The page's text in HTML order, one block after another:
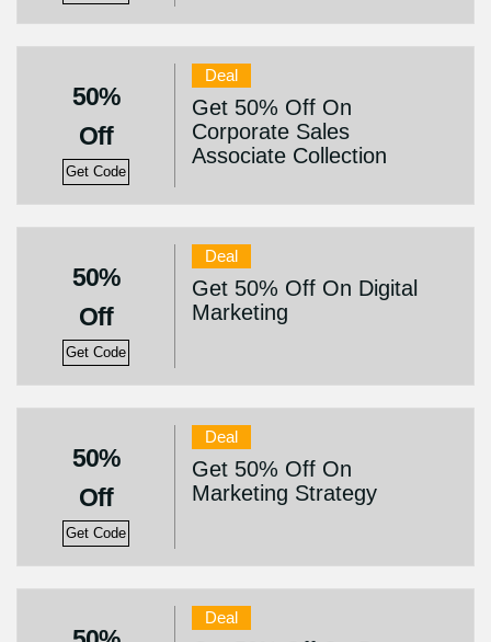
50%
Off
Get Code
Deal
Get 50% Off On
Corporate Sales
Associate Collection
50%
Off
Get Code
Deal
Get 50% Off On Digital
Marketing
50%
Off
Get Code
Deal
Get 50% Off On
Marketing Strategy
Deal